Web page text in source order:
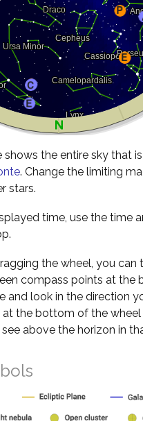
shows the entire sky that
. Change the limiting
stars.
time, use the time
the wheel, you can
compass points at the
and look in the direction
at the bottom of the
above the horizon in